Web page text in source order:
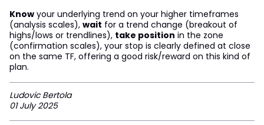
Know your underlying trend on your higher timeframes
(analysis scales), wait for a trend change (breakout of
highs/lows or trendlines), take position in the zone
(confirmation scales), your stop is clearly defined at close
on the same TF, offering a good risk/reward on this kind of
plan.
Ludovic Bertola
01 July 2025